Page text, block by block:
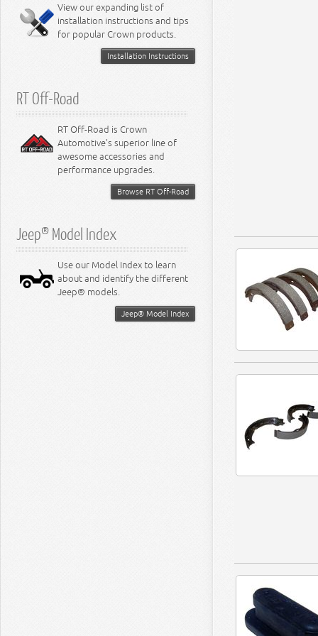
8.3L Engine
8.4L Engine
View our expanding list of
installation instructions and tips
for popular Crown products.
Installation Instructions
RT Off-Road
RT Off-Road is Crown
Automotive's superior line of
awesome accessories and
performance upgrades.
Browse RT Off-Road
Jeep® Model Index
Use our Model Index to learn
about and identify the different
Jeep® models.
Jeep® Model Index